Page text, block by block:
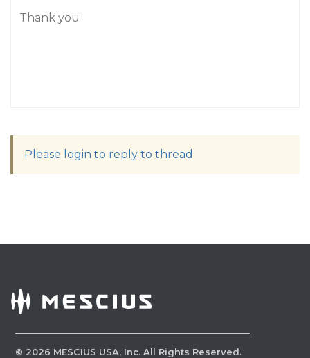
Thank you
Please login to reply to thread
© 2026 MESCIUS USA, Inc. All Rights Reserved.